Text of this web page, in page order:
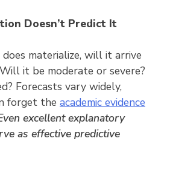
Doesn’t Predict It
materialize, will it arrive
it be moderate or severe?
Forecasts vary widely,
forget the academic evidence
excellent explanatory
as effective predictive